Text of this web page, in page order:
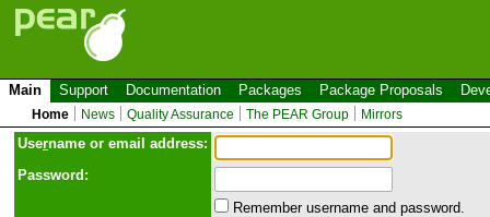
Main Support Documentation Packages Package Proposals
Home News Quality Assurance The PEAR Group Mirrors
Username or email address:
Password:
Remember username and password.